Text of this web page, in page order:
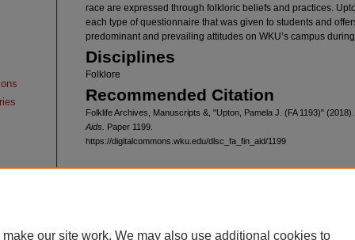
race are expressed through folkloric beliefs and practices.
each type of questionnaire that was given to students and
predominant and prevailing attitudes on WKU’s campus
Disciplines
Folklore
Recommended Citation
Folklife Archives, Manuscripts &, "Upton, Pamela J. (FA 1193)" (2018).
Aids.
Paper 1199.
https://digitalcommons.wku.edu/dlsc_fa_fin_aid/1199
our site work. We may also use additional cookies to